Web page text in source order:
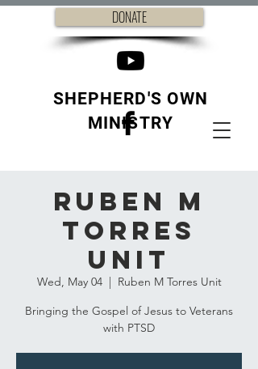
DONATE
SHEPHERD'S OWN
MINISTRY
Ruben M
Torres
Unit
Wed, May 04
  |
Ruben M Torres Unit
Bringing the Gospel of Jesus to Veterans
with PTSD